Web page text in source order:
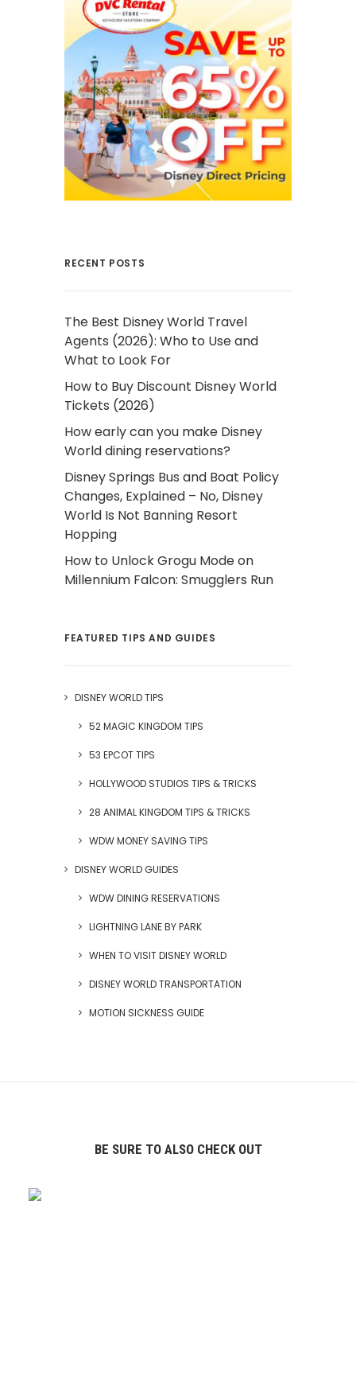
RECENT POSTS
The Best Disney World Travel
Agents (2026): Who to Use and
What to Look For
How to Buy Discount Disney World
Tickets (2026)
How early can you make Disney
World dining reservations?
Disney Springs Bus and Boat Policy
Changes, Explained – No, Disney
World Is Not Banning Resort
Hopping
How to Unlock Grogu Mode on
Millennium Falcon: Smugglers Run
FEATURED TIPS AND GUIDES
DISNEY WORLD TIPS
52 MAGIC KINGDOM TIPS
53 EPCOT TIPS
HOLLYWOOD STUDIOS TIPS & TRICKS
28 ANIMAL KINGDOM TIPS & TRICKS
WDW MONEY SAVING TIPS
DISNEY WORLD GUIDES
WDW DINING RESERVATIONS
LIGHTNING LANE BY PARK
WHEN TO VISIT DISNEY WORLD
DISNEY WORLD TRANSPORTATION
MOTION SICKNESS GUIDE
BE SURE TO ALSO CHECK OUT